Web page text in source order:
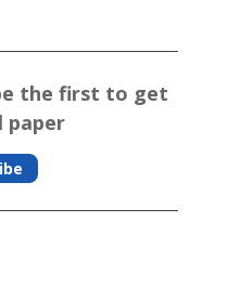
the first to get
paper